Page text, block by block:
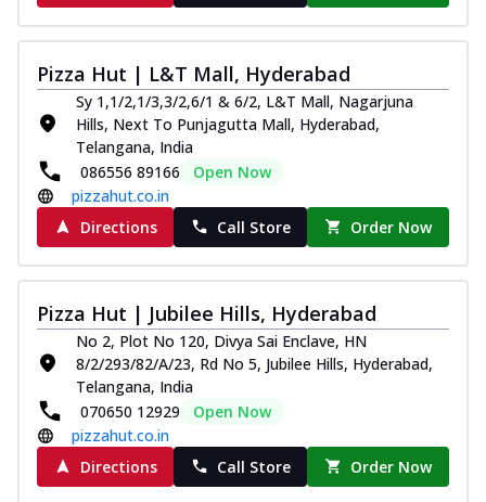
Pizza Hut | L&T Mall, Hyderabad
Sy 1,1/2,1/3,3/2,6/1 & 6/2, L&T Mall, Nagarjuna
Hills, Next To Punjagutta Mall, Hyderabad,
Telangana, India
086556 89166
Open Now
pizzahut.co.in
Directions
Call Store Order Now
Pizza Hut | Jubilee Hills, Hyderabad
No 2, Plot No 120, Divya Sai Enclave, HN
8/2/293/82/A/23, Rd No 5, Jubilee Hills, Hyderabad,
Telangana, India
070650 12929
Open Now
pizzahut.co.in
Directions
Call Store Order Now